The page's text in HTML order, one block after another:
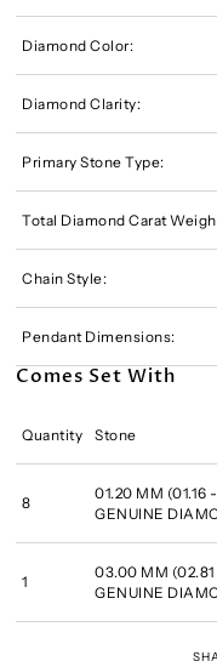
Diamond Color:
Diamond Clarity:
Primary Stone Type:
Total Diamond Carat
Chain Style:
Pendant Dimensions:
Comes Set With
Quantity Stone
8
01.20 MM (01.16
GENUINE
1
03.00 MM (02.81
GENUINE